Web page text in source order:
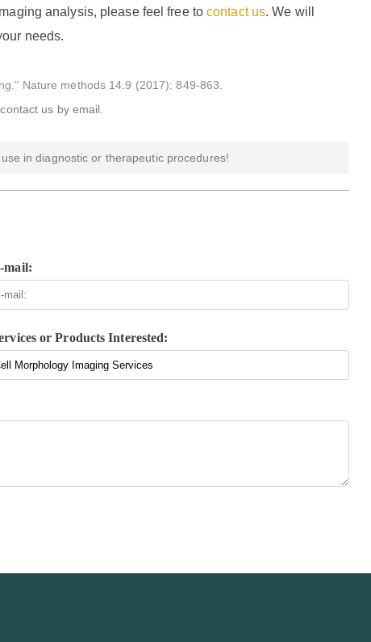
analysis, please feel free tocontact us. We will
needs.
Nature methods 14.9 (2017): 849-863.
us by email.
in diagnostic or therapeutic procedures!
mail:
or Products Interested: